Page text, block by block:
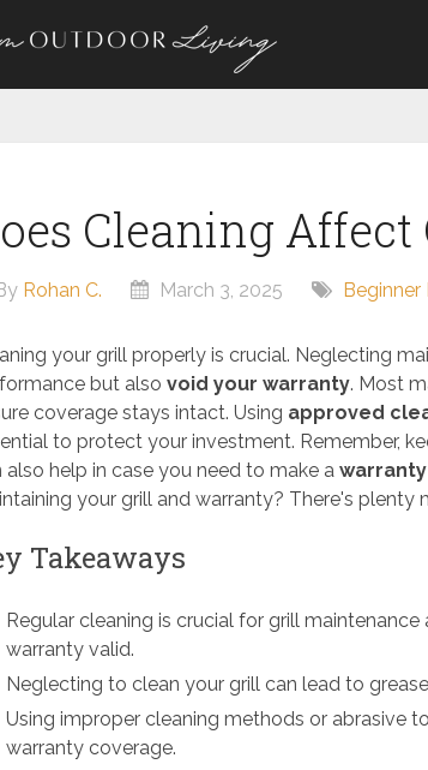
Cleaning
Rohan C. March 3, 2025 Beginner
your grill properly is crucial. Neglecting
but also void your warranty. Most
coverage stays intact. Using approved
to protect your investment. Remember,
also help in case you need to make a
your grill and warranty? There's plenty
Takeaways
Regular cleaning is crucial for grill
warranty valid.
Neglecting to clean your grill can lead to
Using improper cleaning methods or abrasive
warranty coverage.